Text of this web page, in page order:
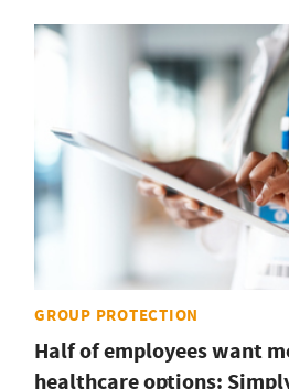
GROUP PROTECTION
Half of employees want
healthcare options: